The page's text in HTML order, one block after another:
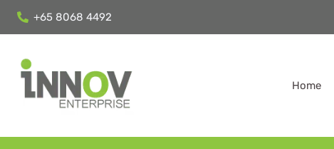
+65 8068 4492
Home